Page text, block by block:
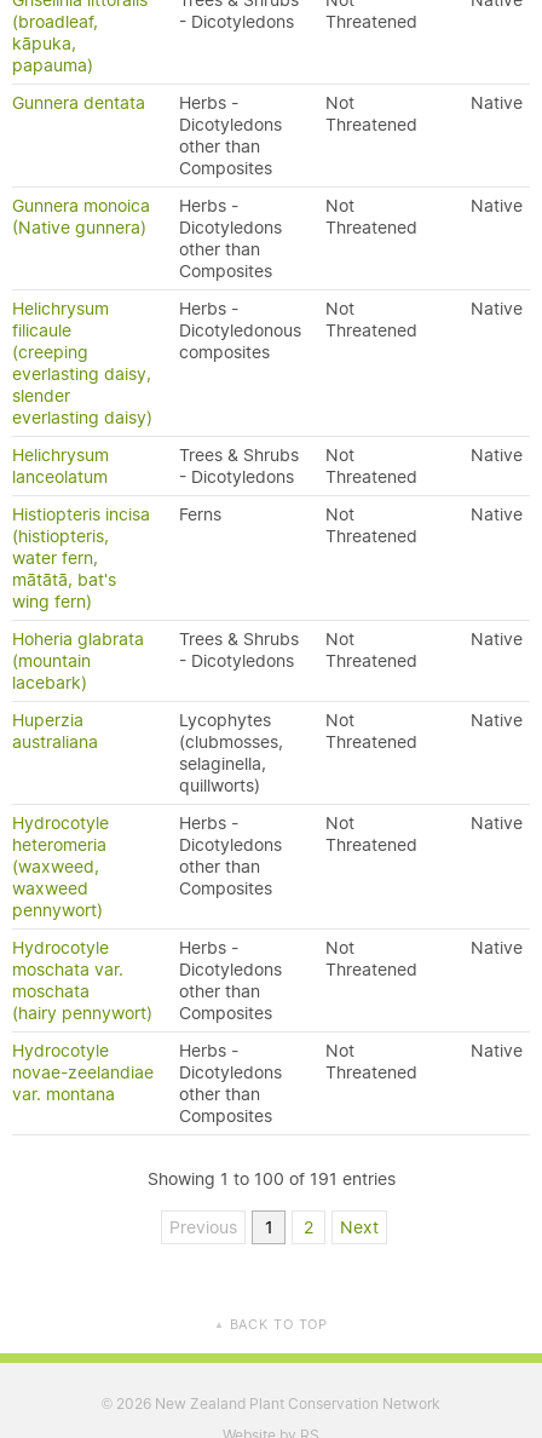
(broadleaf,
kāpuka,
papauma)
- Dicotyledons
Threatened
Gunnera dentata
Herbs -
Dicotyledons
other than
Composites
Not
Threatened
Native
Gunnera monoica
(Native gunnera)
Herbs -
Dicotyledons
other than
Composites
Not
Threatened
Native
Helichrysum
filicaule
(creeping
everlasting daisy,
slender
everlasting daisy)
Herbs -
Dicotyledonous
composites
Not
Threatened
Native
Helichrysum
lanceolatum
Trees & Shrubs
- Dicotyledons
Not
Threatened
Native
Histiopteris incisa
(histiopteris,
water fern,
mātātā, bat's
wing fern)
Ferns
Not
Threatened
Native
Hoheria glabrata
(mountain
lacebark)
Trees & Shrubs
- Dicotyledons
Not
Threatened
Native
Huperzia
australiana
Lycophytes
(clubmosses,
selaginella,
quillworts)
Not
Threatened
Native
Hydrocotyle
heteromeria
(waxweed,
waxweed
pennywort)
Herbs -
Dicotyledons
other than
Composites
Not
Threatened
Native
Hydrocotyle
moschata var.
moschata
(hairy pennywort)
Herbs -
Dicotyledons
other than
Composites
Not
Threatened
Native
Hydrocotyle
novae-zeelandiae
var. montana
Herbs -
Dicotyledons
other than
Composites
Not
Threatened
Native
Showing 1 to 100 of 191 entries
Previous 1 2 Next
▲ BACK TO TOP
© 2026 New Zealand Plant Conservation Network